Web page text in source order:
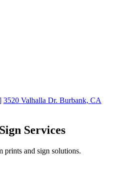
3520 Valhalla Dr. Burbank, CA
Services
prints and sign solutions.